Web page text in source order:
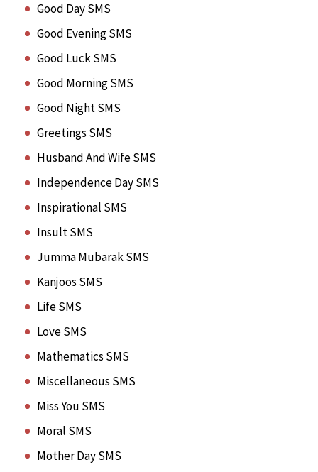
Good Day SMS
Good Evening SMS
Good Luck SMS
Good Morning SMS
Good Night SMS
Greetings SMS
Husband And Wife SMS
Independence Day SMS
Inspirational SMS
Insult SMS
Jumma Mubarak SMS
Kanjoos SMS
Life SMS
Love SMS
Mathematics SMS
Miscellaneous SMS
Miss You SMS
Moral SMS
Mother Day SMS